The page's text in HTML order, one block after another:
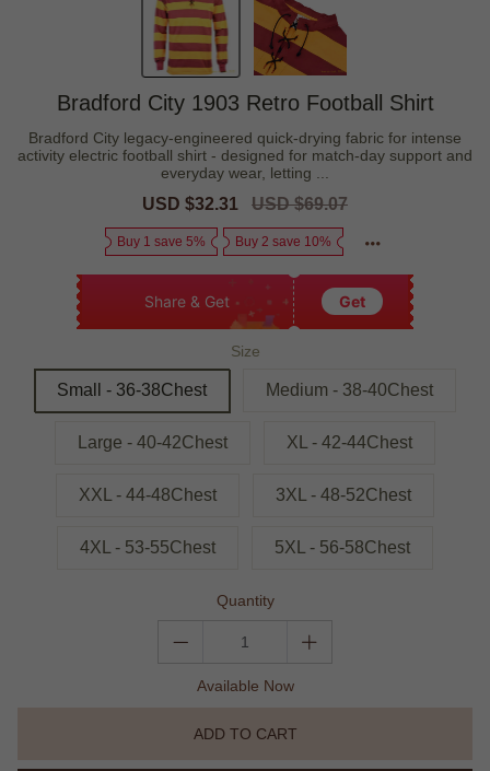
Bradford City 1903 Retro Football Shirt
Bradford City legacy-engineered quick-drying fabric for intense
activity electric football shirt - designed for match-day support and
everyday wear, letting ...
Sale
USD $32.31
Regular
USD $69.07
Buy 1 save 5% Buy 2 save 10%
Share & Get Get
Size
Small - 36-38Chest Medium - 38-40Chest
Large - 40-42Chest XL - 42-44Chest
XXL - 44-48Chest 3XL - 48-52Chest
4XL - 53-55Chest 5XL - 56-58Chest
Quantity
Available Now
ADD TO CART